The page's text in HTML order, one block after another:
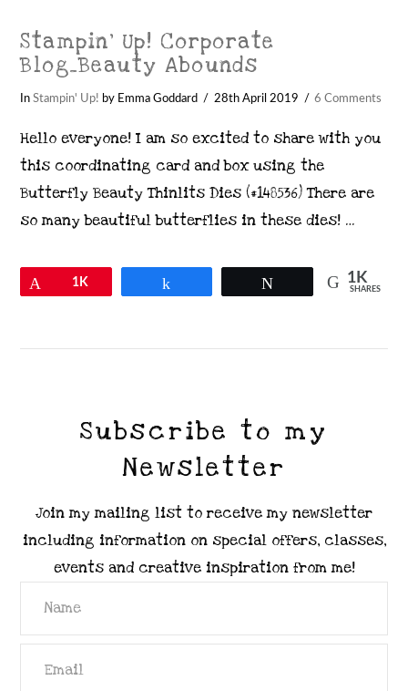
VIEW POST
Stampin’ Up! Corporate
Blog_Beauty Abounds
InStampin' Up! by Emma Goddard 28th April 2019 6 Comments
Hello everyone! I am so excited to share with you
this coordinating card and box using the
Butterfly Beauty Thinlits Dies (#148536) There are
so many beautiful butterflies in these dies! …
1K 1K
SHARES
Subscribe to my
Newsletter
Join my mailing list to receive my newsletter
including information on special offers, classes,
events and creative inspiration from me!